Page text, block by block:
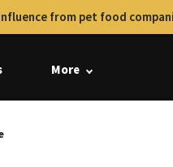
from pet food
More